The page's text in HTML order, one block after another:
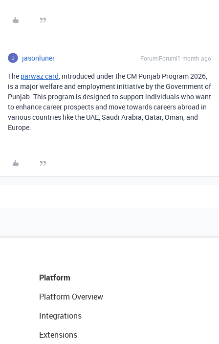
jasonluner Forum|Forum|1 month ago
The parwaz card, introduced under the CM Punjab Program 2026,
is a major welfare and employment initiative by the Government of
Punjab. This program is designed to support individuals who want
to enhance career prospects and move towards careers abroad in
various countries like the UAE, Saudi Arabia, Qatar, Oman, and
Europe.
Platform
Platform Overview
Integrations
Extensions